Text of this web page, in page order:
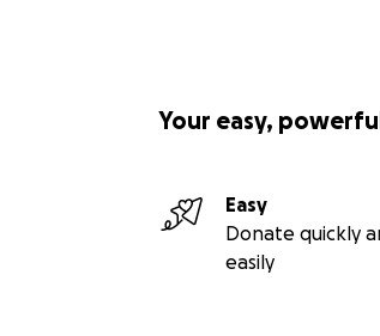
Your easy,
Easy
Donate quickly
easily